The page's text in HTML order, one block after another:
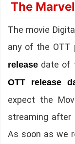
The
The movie
any of the OTT
releasedate of
OTT release
expect the
streaming
As soon as we